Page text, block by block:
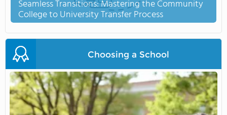
Seamless Transitions: Mastering the Community
College to University Transfer Process
Choosing a School